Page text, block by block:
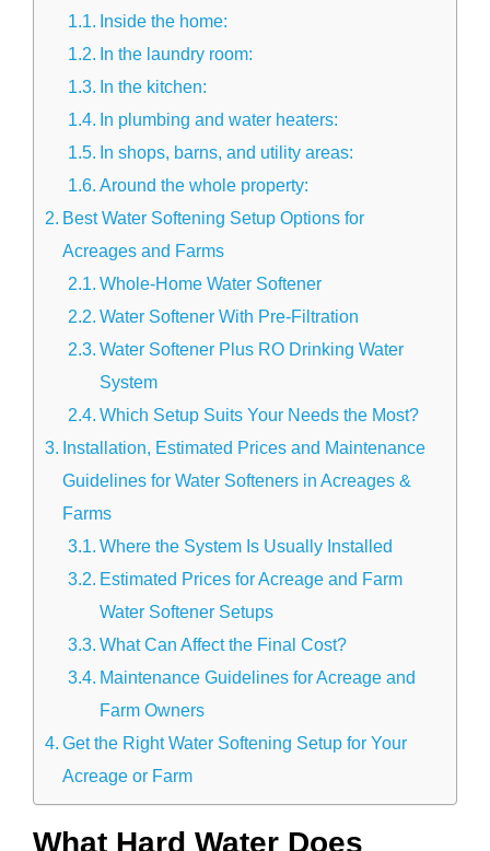
Inside the home:
In the laundry room:
In the kitchen:
In plumbing and water heaters:
In shops, barns, and utility areas:
Around the whole property:
Best Water Softening Setup Options for
Acreages and Farms
Whole-Home Water Softener
Water Softener With Pre-Filtration
Water Softener Plus RO Drinking Water
System
Which Setup Suits Your Needs the Most?
Installation, Estimated Prices and Maintenance
Guidelines for Water Softeners in Acreages &
Farms
Where the System Is Usually Installed
Estimated Prices for Acreage and Farm
Water Softener Setups
What Can Affect the Final Cost?
Maintenance Guidelines for Acreage and
Farm Owners
Get the Right Water Softening Setup for Your
Acreage or Farm
What Hard Water Does